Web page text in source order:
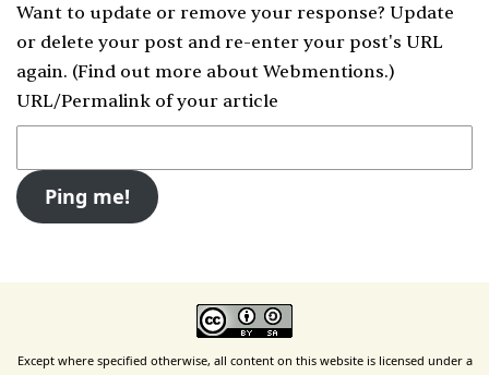
Want to update or remove your response? Update
or delete your post and re-enter your post's URL
again. (Find out more about Webmentions.)
URL/Permalink of your article
Except where specified otherwise, all content on this website is licensed under a